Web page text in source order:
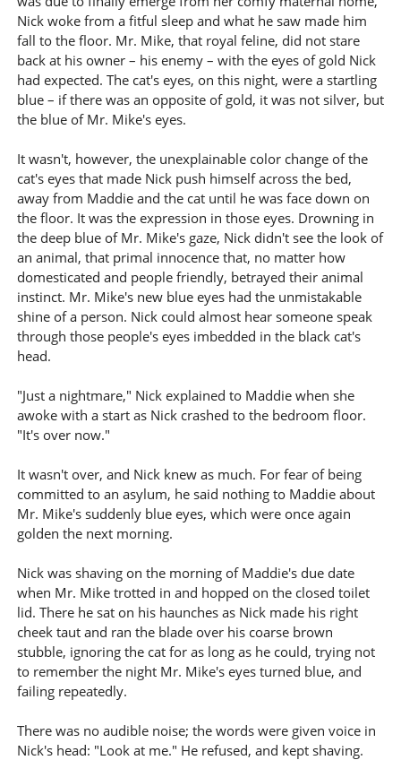
Nick woke from a fitful sleep and what he saw made him
fall to the floor. Mr. Mike, that royal feline, did not stare
back at his owner – his enemy – with the eyes of gold Nick
had expected. The cat's eyes, on this night, were a startling
blue – if there was an opposite of gold, it was not silver, but
the blue of Mr. Mike's eyes.
It wasn't, however, the unexplainable color change of the
cat's eyes that made Nick push himself across the bed,
away from Maddie and the cat until he was face down on
the floor. It was the expression in those eyes. Drowning in
the deep blue of Mr. Mike's gaze, Nick didn't see the look of
an animal, that primal innocence that, no matter how
domesticated and people friendly, betrayed their animal
instinct. Mr. Mike's new blue eyes had the unmistakable
shine of a person. Nick could almost hear someone speak
through those people's eyes imbedded in the black cat's
head.
"Just a nightmare," Nick explained to Maddie when she
awoke with a start as Nick crashed to the bedroom floor.
"It's over now."
It wasn't over, and Nick knew as much. For fear of being
committed to an asylum, he said nothing to Maddie about
Mr. Mike's suddenly blue eyes, which were once again
golden the next morning.
Nick was shaving on the morning of Maddie's due date
when Mr. Mike trotted in and hopped on the closed toilet
lid. There he sat on his haunches as Nick made his right
cheek taut and ran the blade over his coarse brown
stubble, ignoring the cat for as long as he could, trying not
to remember the night Mr. Mike's eyes turned blue, and
failing repeatedly.
There was no audible noise; the words were given voice in
Nick's head: "Look at me." He refused, and kept shaving.